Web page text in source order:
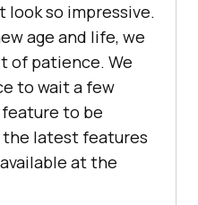
look so impressive.
age and life, we
of patience. We
to wait a few
to be
the latest features
at the